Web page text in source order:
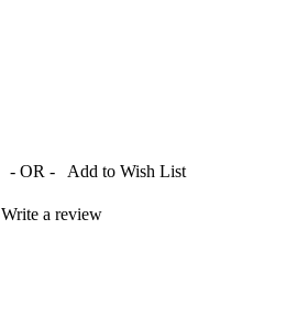
- OR -
Add to Wish List
Write a review